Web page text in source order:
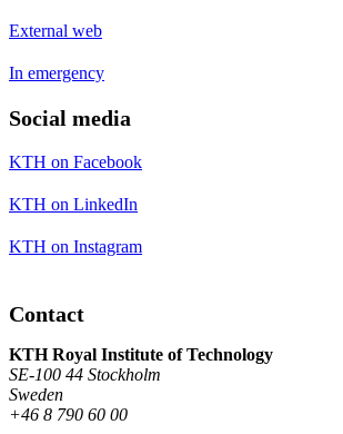
External web
In emergency
Social media
KTH on Facebook
KTH on LinkedIn
KTH on Instagram
Contact
KTH Royal Institute of Technology
SE-100 44 Stockholm
Sweden
+46 8 790 60 00